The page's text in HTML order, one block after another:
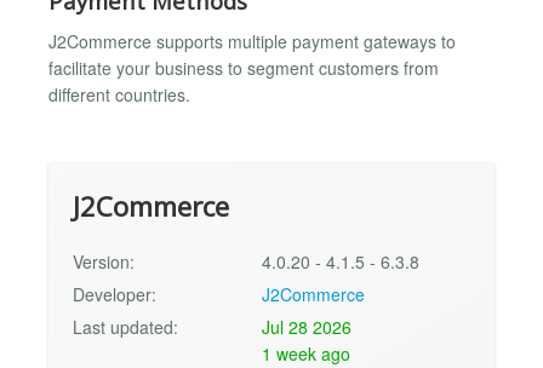
J2Commerce supports multiple payment gateways to
facilitate your business to segment customers from
different countries.
J2Commerce
Version:
4.0.20 - 4.1.5 - 6.3.8
Developer:
J2Commerce
Last updated:
Jul 28 2026
1 week ago